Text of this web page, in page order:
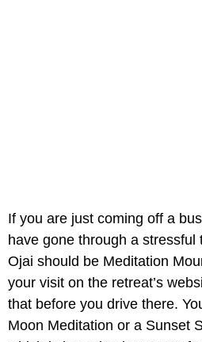
If you are just coming off a
have gone through a stressful
Ojai should be Meditation
your visit on the retreat’s
that before you drive there.
Moon Meditation or a Sunset